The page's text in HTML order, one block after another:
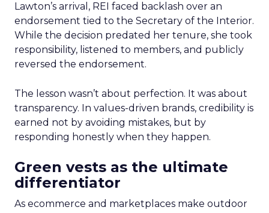
Lawton’s arrival, REI faced backlash over an
endorsement tied to the Secretary of the Interior.
While the decision predated her tenure, she took
responsibility, listened to members, and publicly
reversed the endorsement.
The lesson wasn’t about perfection. It was about
transparency. In values-driven brands, credibility is
earned not by avoiding mistakes, but by
responding honestly when they happen.
Green vests as the ultimate
differentiator
As ecommerce and marketplaces make outdoor